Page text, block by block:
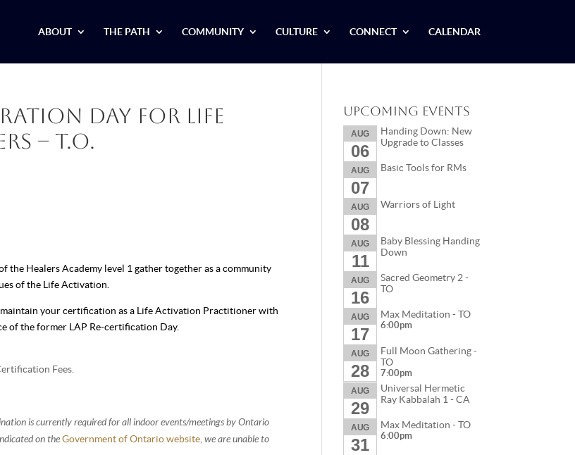
ABOUT THE PATH COMMUNITY CULTURE CONNECT CALENDAR
Day for Life
– T.O.
the Healers Academy level 1 gather together as a community
of the Life Activation.
your certification as a Life Activation Practitioner with
of the former LAP Re-certification Day.
Fees.
is currently required for all indoor events/meetings by Ontario
on theGovernment of Ontario website we are unable to
Upcoming Events
AUG
06
Handing Down: New
Upgrade to Classes
AUG
07
Basic Tools for RMs
AUG
08
Warriors of Light
AUG
11
Baby Blessing Handing
Down
AUG
16
Sacred Geometry 2 -
TO
AUG
17
Max Meditation - TO
6:00pm
AUG
28
Full Moon Gathering -
TO
7:00pm
AUG
29
Universal Hermetic
Ray Kabbalah 1 - CA
AUG
31
Max Meditation - TO
6:00pm